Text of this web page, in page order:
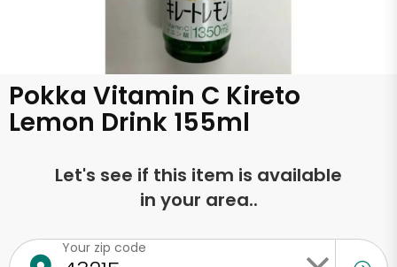
Pokka Vitamin C Kireto
Lemon Drink 155ml
Let's see if this item is available
in your area..
Your zip code